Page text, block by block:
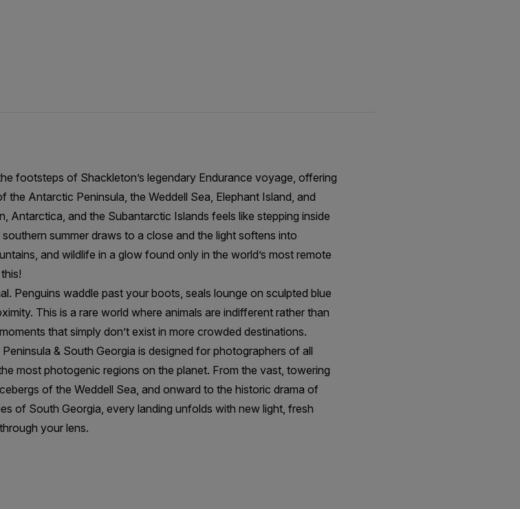
footsteps of Shackleton’s legendary Endurance voyage, offering
Antarctic Peninsula, the Weddell Sea, Elephant Island, and
Antarctica, and the Subantarctic Islands feels like stepping inside
summer draws to a close and the light softens into
and wildlife in a glow found only in the world’s most remote
Penguins waddle past your boots, seals lounge on sculpted blue
This is a rare world where animals are indifferent rather than
that simply don’t exist in more crowded destinations.
& South Georgia is designed for photographers of all
most photogenic regions on the planet. From the vast, towering
of the Weddell Sea, and onward to the historic drama of
of South Georgia, every landing unfolds with new light, fresh
your lens.